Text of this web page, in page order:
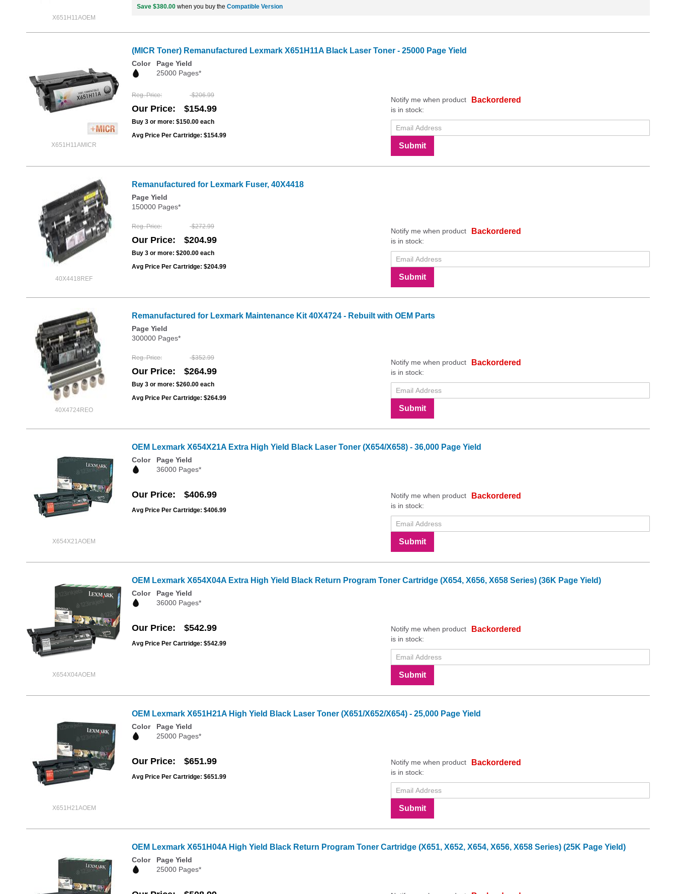
X651H11AOEM
Save $380.00 when you buy the Compatible Version
X651H11AMICR
(MICR Toner) Remanufactured Lexmark X651H11A Black Laser Toner - 25000 Page Yield
Color
Page Yield
25000 Pages*
Reg. Price $206.99
Our Price $154.99
Buy 3 or more: $150.00 each
Avg Price Per Cartridge: $154.99
Backordered
Notify me when product
is in stock:
Submit
40X4418REF
Remanufactured for Lexmark Fuser, 40X4418
Page Yield
150000 Pages*
Reg. Price $272.99
Our Price $204.99
Buy 3 or more: $200.00 each
Avg Price Per Cartridge: $204.99
Backordered
Notify me when product
is in stock:
Submit
40X4724REO
Remanufactured for Lexmark Maintenance Kit 40X4724 - Rebuilt with OEM Parts
Page Yield
300000 Pages*
Reg. Price $352.99
Our Price $264.99
Buy 3 or more: $260.00 each
Avg Price Per Cartridge: $264.99
Backordered
Notify me when product
is in stock:
Submit
X654X21AOEM
OEM Lexmark X654X21A Extra High Yield Black Laser Toner (X654/X658) - 36,000 Page Yield
Color
Page Yield
36000 Pages*
Our Price $406.99
Avg Price Per Cartridge: $406.99
Backordered
Notify me when product
is in stock:
Submit
X654X04AOEM
OEM Lexmark X654X04A Extra High Yield Black Return Program Toner Cartridge (X654, X656, X658 Series) (36K Page Yield)
Color
Page Yield
36000 Pages*
Our Price $542.99
Avg Price Per Cartridge: $542.99
Backordered
Notify me when product
is in stock:
Submit
X651H21AOEM
OEM Lexmark X651H21A High Yield Black Laser Toner (X651/X652/X654) - 25,000 Page Yield
Color
Page Yield
25000 Pages*
Our Price $651.99
Avg Price Per Cartridge: $651.99
Backordered
Notify me when product
is in stock:
Submit
OEM Lexmark X651H04A High Yield Black Return Program Toner Cartridge (X651, X652, X654, X656, X658 Series) (25K Page Yield)
Color
Page Yield
25000 Pages*